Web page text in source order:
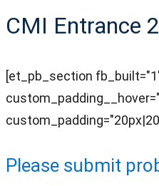
CMI Entrance
[et_pb_section
Please submit